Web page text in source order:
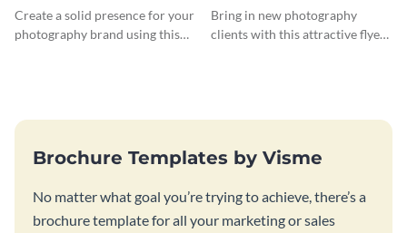
LinkedIn Header
Create a solid presence for your
photography brand using this
Bring in new photography
clients with this attractive flyer
Brochure Templates by Visme
No matter what goal you’re trying to achieve, there’s a
brochure template for all your marketing or sales